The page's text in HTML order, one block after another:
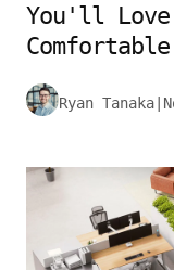
You'll
Ryan Tanaka